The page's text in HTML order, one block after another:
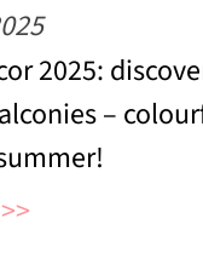
2025:
–